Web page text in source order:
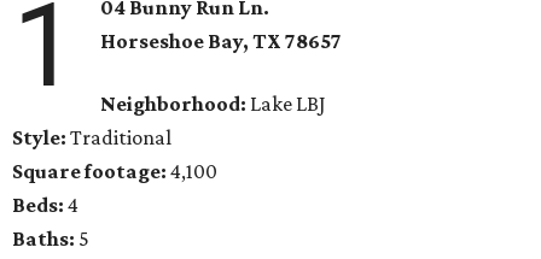
1
04 Bunny Run Ln.
Horseshoe Bay, TX78657
Neighborhood: Lake LBJ
Style: Traditional
Square footage: 4,100
Beds: 4
Baths: 5